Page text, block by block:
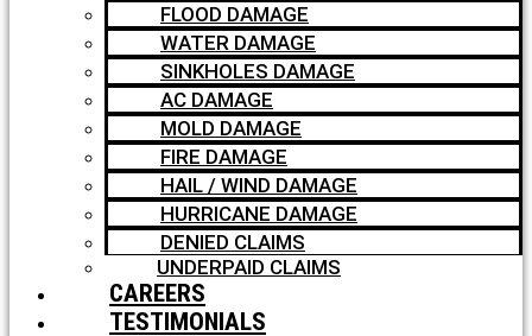
FLOOD DAMAGE
WATER DAMAGE
SINKHOLES DAMAGE
AC DAMAGE
MOLD DAMAGE
FIRE DAMAGE
HAIL / WIND DAMAGE
HURRICANE DAMAGE
DENIED CLAIMS
UNDERPAID CLAIMS
CAREERS
TESTIMONIALS